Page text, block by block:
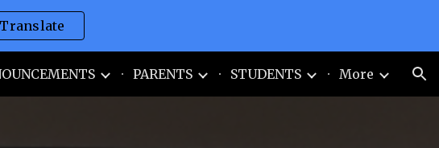
Skip to navigation
Translate
PARENTS STUDENTS More